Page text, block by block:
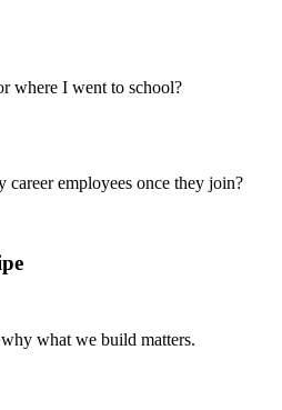
where I went to school?
career employees once they join?
what we build matters.